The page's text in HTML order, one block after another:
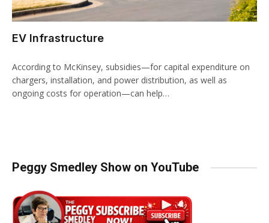
EV Infrastructure
According to McKinsey, subsidies—for capital expenditure on
chargers, installation, and power distribution, as well as
ongoing costs for operation—can help…
Peggy Smedley Show on YouTube